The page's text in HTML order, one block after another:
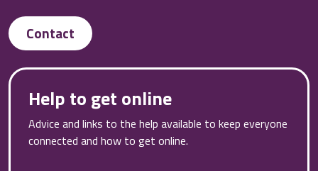
Contact
Help to get online
Advice and links to the help available to keep everyone
connected and how to get online.